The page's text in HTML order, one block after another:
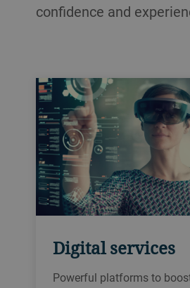
confidence and
Digital services
Powerful platforms to